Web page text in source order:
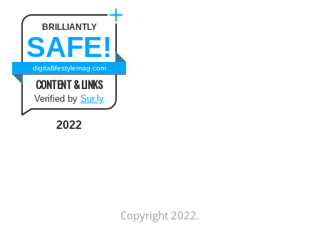
BRILLIANTLY
SAFE!
digitallifestylemag.com
CONTENT & LINKS
Verified by Sur.ly
2022
Copyright 2022.